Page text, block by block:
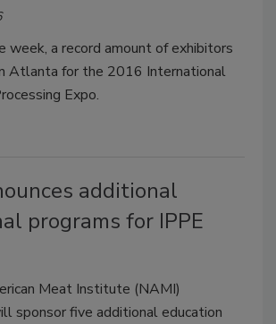
week, a record amount of exhibitors
Atlanta for the 2016 International
Expo.
additional
programs for IPPE
Meat Institute (NAMI)
sponsor five additional education